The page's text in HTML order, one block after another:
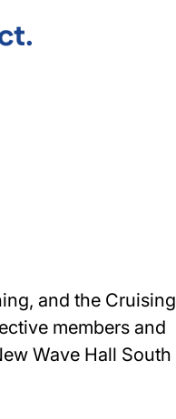
and the Cruising
members and
Wave Hall South